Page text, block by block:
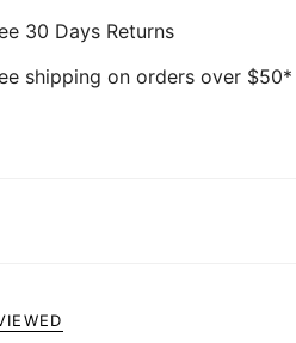
30 Days Returns
shipping on orders over $50*